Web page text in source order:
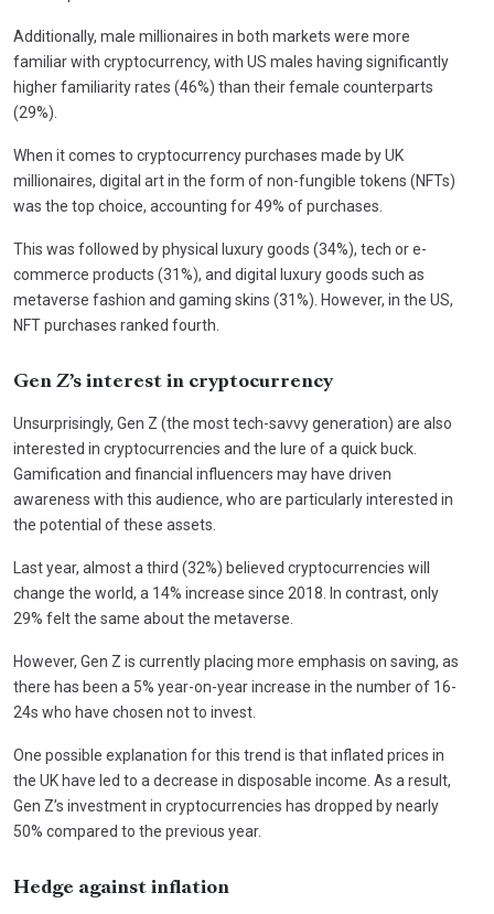
Additionally, male millionaires in both markets were more
familiar with cryptocurrency, with US males having significantly
higher familiarity rates (46%) than their female counterparts
(29%).
When it comes to cryptocurrency purchases made by UK
millionaires, digital art in the form of non-fungible tokens (NFTs)
was the top choice, accounting for 49% of purchases.
This was followed by physical luxury goods (34%), tech or e-
commerce products (31%), and digital luxury goods such as
metaverse fashion and gaming skins (31%). However, in the US,
NFT purchases ranked fourth.
Gen Z’s interest in cryptocurrency
Unsurprisingly, Gen Z (the most tech-savvy generation) are also
interested in cryptocurrencies and the lure of a quick buck.
Gamification and financial influencers may have driven
awareness with this audience, who are particularly interested in
the potential of these assets.
Last year, almost a third (32%) believed cryptocurrencies will
change the world, a 14% increase since 2018. In contrast, only
29% felt the same about the metaverse.
However, Gen Z is currently placing more emphasis on saving, as
there has been a 5% year-on-year increase in the number of 16-
24s who have chosen not to invest.
One possible explanation for this trend is that inflated prices in
the UK have led to a decrease in disposable income. As a result,
Gen Z’s investment in cryptocurrencies has dropped by nearly
50% compared to the previous year.
Hedge against inflation